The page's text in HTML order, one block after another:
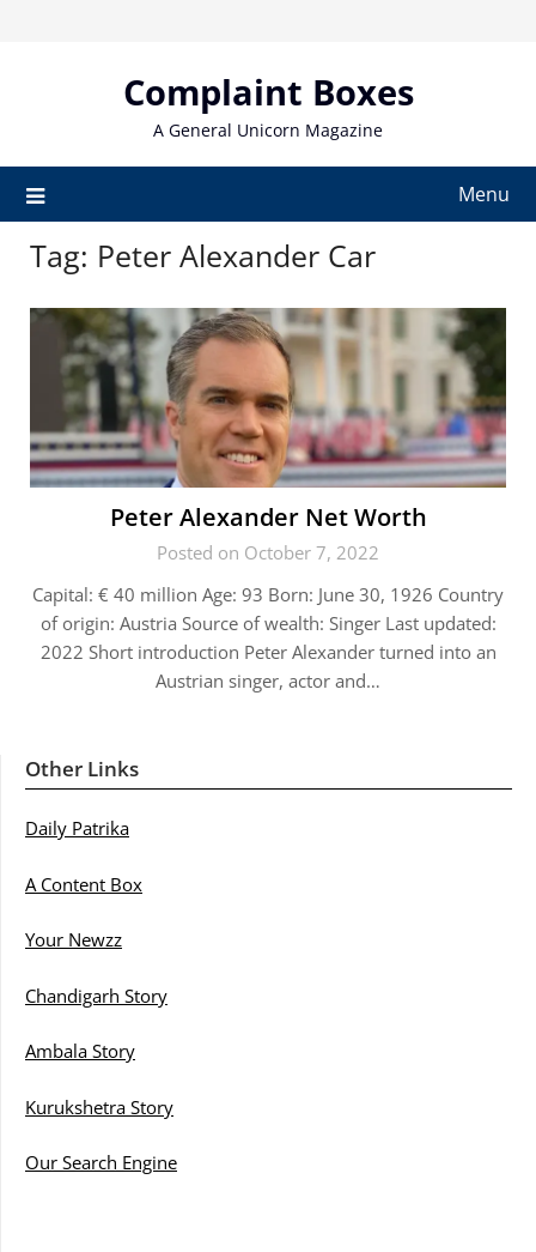
Complaint Boxes
A General Unicorn Magazine
Menu
Tag: Peter Alexander Car
Peter Alexander Net Worth
Posted on October 7, 2022
Capital: € 40 million Age: 93 Born: June 30, 1926 Country
of origin: Austria Source of wealth: Singer Last updated:
2022 Short introduction Peter Alexander turned into an
Austrian singer, actor and…
Other Links
Daily Patrika
A Content Box
Your Newzz
Chandigarh Story
Ambala Story
Kurukshetra Story
Our Search Engine